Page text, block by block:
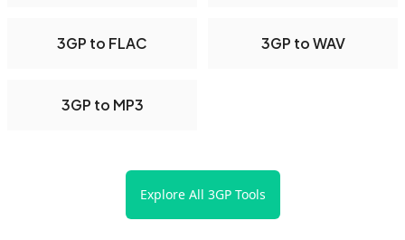
3GP to FLAC 3GP to WAV
3GP to MP3
Explore All 3GP Tools